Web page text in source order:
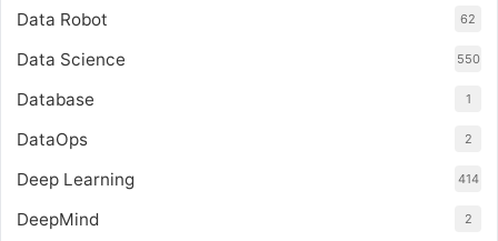
Data Robot 62
Data Science 550
Database 1
DataOps 2
Deep Learning 414
DeepMind 2